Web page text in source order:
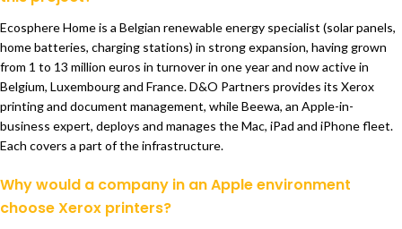
Ecosphere Home is a Belgian renewable energy specialist (solar panels,
home batteries, charging stations) in strong expansion, having grown
from 1 to 13 million euros in turnover in one year and now active in
Belgium, Luxembourg and France. D&O Partners provides its Xerox
printing and document management, while Beewa, an Apple-in-
business expert, deploys and manages the Mac, iPad and iPhone fleet.
Each covers a part of the infrastructure.
Why would a company in an Apple environment
choose Xerox printers?